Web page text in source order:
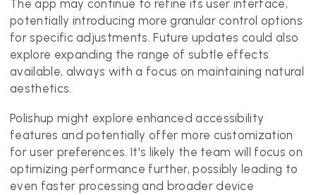
The app may continue to refine its user interface,
potentially introducing more granular control options
for specific adjustments. Future updates could also
explore expanding the range of subtle effects
available, always with a focus on maintaining natural
aesthetics.
Polishup might explore enhanced accessibility
features and potentially offer more customization
for user preferences. It's likely the team will focus on
optimizing performance further, possibly leading to
even faster processing and broader device